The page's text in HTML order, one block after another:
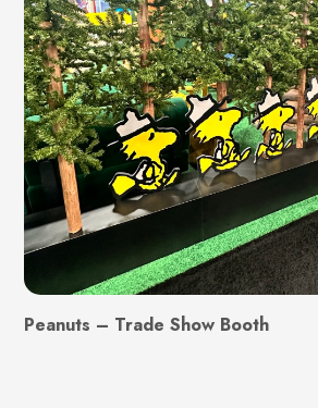
Peanuts – Trade Show Booth